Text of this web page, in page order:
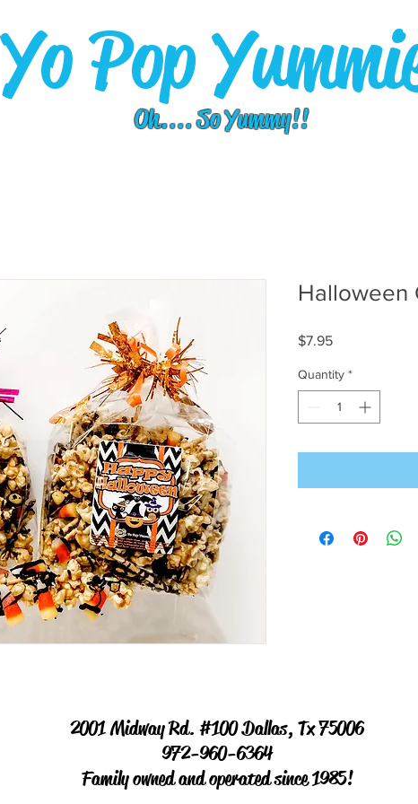
Yo Pop
Oh.... So Yummy!!
Halloween
$7.95Price
Quantity *
2001 Midway Rd. #100 Dallas, Tx 75006
972-960-6364
Family owned and operated since 1985!